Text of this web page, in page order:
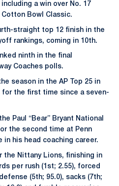
a win over No. 17
Bowl Classic.
straight top 12 finish in the
rankings, coming in 10th.
ninth in the final
Coaches polls.
season in the AP Top 25 in
the first time since a seven-
Paul “Bear” Bryant National
the second time at Penn
in his head coaching career.
the Nittany Lions, finishing in
per rush (1st; 2.55), forced
(5th; 95.0), sacks (7th;